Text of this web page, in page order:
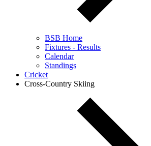
BSB Home
Fixtures - Results
Calendar
Standings
Cricket
Cross-Country Skiing